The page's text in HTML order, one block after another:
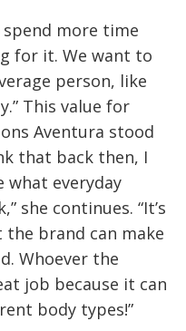
spend more time
for it. We want to
person, like
This value for
Aventura stood
that back then, I
everyday
she continues. “It’s
brand can make
Whoever the
job because it can
body types!”